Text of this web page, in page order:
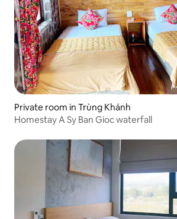
Private room in Trùng Khánh
Homestay A Sy Ban Gioc waterfall